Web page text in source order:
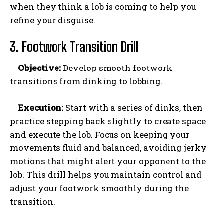
when they think a lob is coming to help you
refine your disguise.
3. Footwork Transition Drill
Objective:Develop smooth footwork
transitions from dinking to lobbing.
Execution: Start with a series of dinks, then
practice stepping back slightly to create space
and execute the lob. Focus on keeping your
movements fluid and balanced, avoiding jerky
motions that might alert your opponent to the
lob. This drill helps you maintain control and
adjust your footwork smoothly during the
transition.